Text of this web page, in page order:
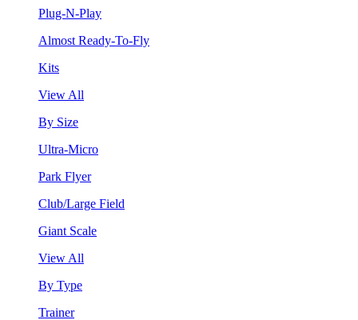
Plug-N-Play
Almost Ready-To-Fly
Kits
View All
By Size
Ultra-Micro
Park Flyer
Club/Large Field
Giant Scale
View All
By Type
Trainer